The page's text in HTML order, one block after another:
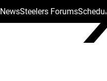
Steelers ForumsSchedule